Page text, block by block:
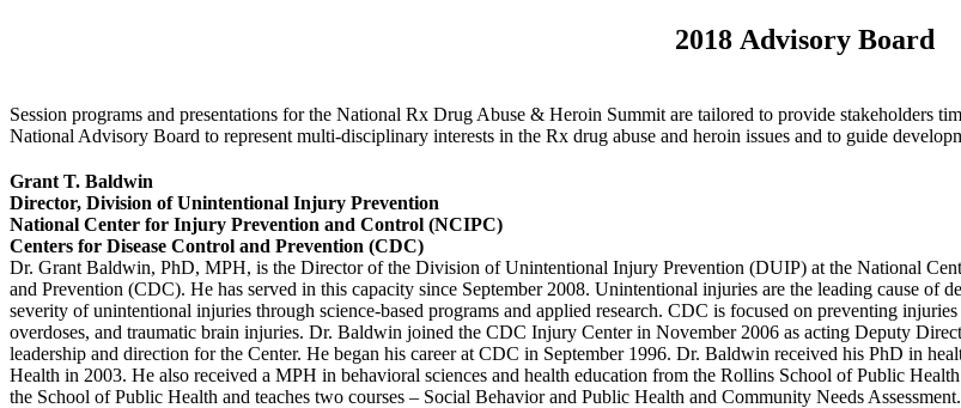
2018 Advisory Board
Session programs and presentations for the National Rx Drug Abuse & Heroin Summit are tailored to provide stakeholders
National Advisory Board to represent multi-disciplinary interests in the Rx drug abuse and heroin issues and to guide
Grant T. Baldwin
Director, Division of Unintentional Injury Prevention
National Center for Injury Prevention and Control (NCIPC)
Centers for Disease Control and Prevention (CDC)
Dr. Grant Baldwin, PhD, MPH, is the Director of the Division of Unintentional Injury Prevention (DUIP) at the National
and Prevention (CDC). He has served in this capacity since September 2008. Unintentional injuries are the leading cause of
severity of unintentional injuries through science-based programs and applied research. CDC is focused on preventing
overdoses, and traumatic brain injuries. Dr. Baldwin joined the CDC Injury Center in November 2006 as acting Deputy
leadership and direction for the Center. He began his career at CDC in September 1996. Dr. Baldwin received his PhD in
Health in 2003. He also received a MPH in behavioral sciences and health education from the Rollins School of Public
the School of Public Health and teaches two courses – Social Behavior and Public Health and Community Needs Assessment.